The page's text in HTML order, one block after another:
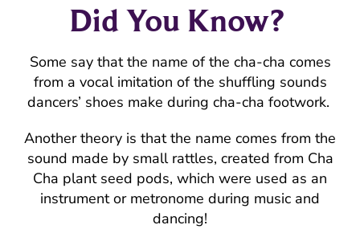
Did You Know?
Some say that the name of the cha-cha comes
from a vocal imitation of the shuffling sounds
dancers’ shoes make during cha-cha footwork.
Another theory is that the name comes from the
sound made by small rattles, created from Cha
Cha plant seed pods, which were used as an
instrument or metronome during music and
dancing!